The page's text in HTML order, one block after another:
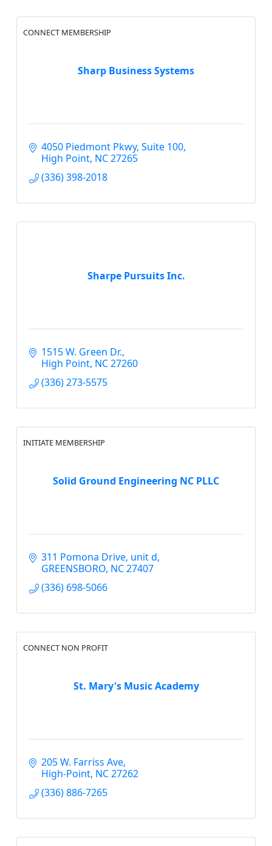
Sharp Business Systems
CONNECT MEMBERSHIP
4050 Piedmont Pkwy, Suite 100
High Point NC27265
(336) 398-2018
Sharpe Pursuits Inc.
1515 W. Green Dr.
High Point NC27260
(336) 273-5575
Solid Ground Engineering NC PLLC
INITIATE MEMBERSHIP
311 Pomona Drive unit d
GREENSBORO NC27407
(336) 698-5066
St. Mary's Music Academy
CONNECT NON PROFIT
205 W. Farriss Ave
High-Point NC27262
(336) 886-7265